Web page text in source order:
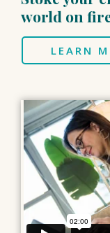
world on
LEARN